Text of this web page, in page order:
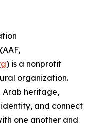
) is a nonprofit
organization.
Arab heritage,
and connect
one another and